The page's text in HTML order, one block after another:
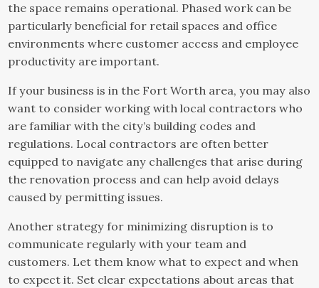
the space remains operational. Phased work can be
particularly beneficial for retail spaces and office
environments where customer access and employee
productivity are important.
If your business is in the Fort Worth area, you may also
want to consider working with local contractors who
are familiar with the city’s building codes and
regulations. Local contractors are often better
equipped to navigate any challenges that arise during
the renovation process and can help avoid delays
caused by permitting issues.
Another strategy for minimizing disruption is to
communicate regularly with your team and
customers. Let them know what to expect and when
to expect it. Set clear expectations about areas that